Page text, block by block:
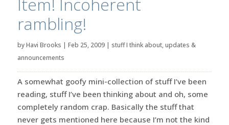
rambling!
byHavi Brooks | Feb 25, 2009| stuff I think about,updates &
announcements
A somewhat goofy mini-collection of stuff I’ve been
reading, stuff I’ve been thinking about and oh, some
completely random crap. Basically the stuff that
never gets mentioned here because I’m not the kind